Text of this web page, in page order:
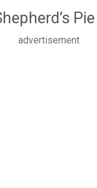
advertisement